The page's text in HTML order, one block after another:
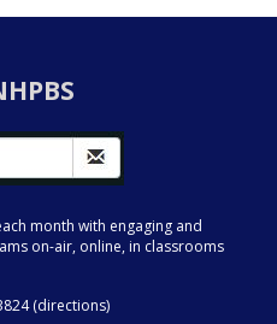
month with engaging and
on-air, online, in classrooms
(directions)